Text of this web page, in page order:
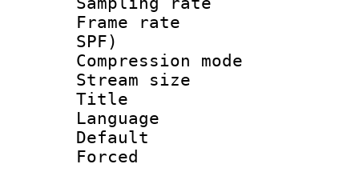
Frame rate :
SPF)
Compression
Stream size
Title :
Language
Default